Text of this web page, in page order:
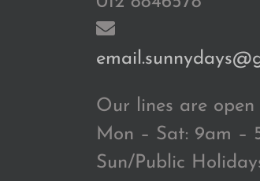
Our lines are open
Mon – Sat: 9am –
Sun/Public